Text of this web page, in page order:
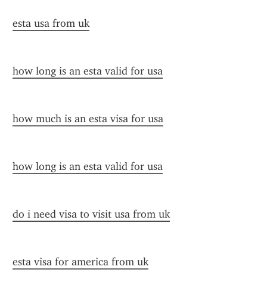
esta usa from uk
how long is an esta valid for usa
how much is an esta visa for usa
how long is an esta valid for usa
do i need visa to visit usa from uk
esta visa for america from uk